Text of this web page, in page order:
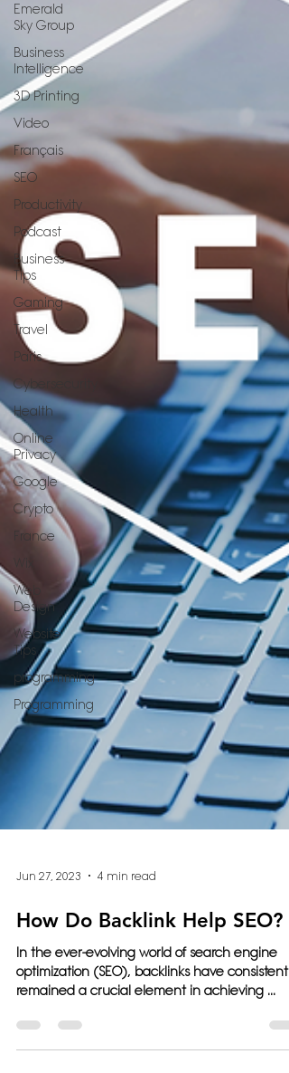
Emerald
Sky Group
Business
Intelligence
3D Printing
Video
Français
SEO
Productivity
Podcast
Business
Tips
Gaming
Travel
Paris
Cybersecurity
Health
Online
Privacy
Google
Crypto
France
Web
Design
Website
Tips
programming
Programming
How Do Backlink Help SEO?
In the ever-evolving world of search engine
optimization (SEO), backlinks have consistently